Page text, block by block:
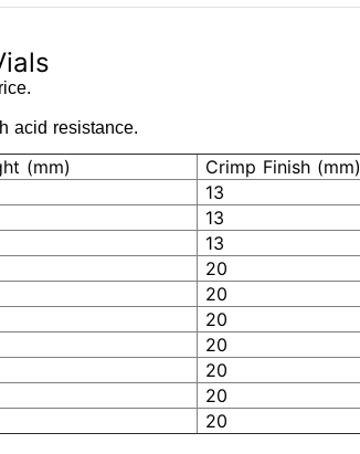
acid resistance.
(mm)
Crimp Finish (mm)
13
13
13
20
20
20
20
20
20
20